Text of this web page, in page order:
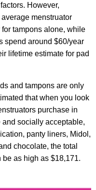
However,
average menstruator
tampons alone, while
spend around $60/year
lifetime estimate for pad
and tampons are only
that when you look
purchase in
socially acceptable,
panty liners, Midol,
chocolate, the total
as high as $18,171.